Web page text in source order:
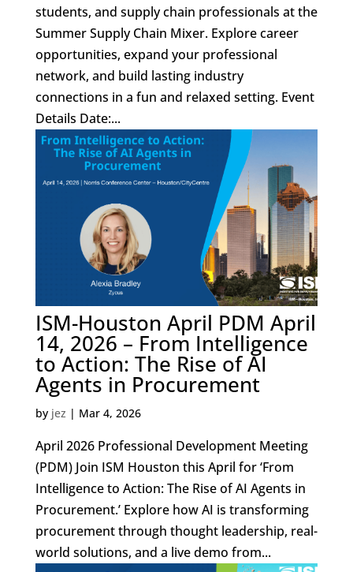
students, and supply chain professionals at the
Summer Supply Chain Mixer. Explore career
opportunities, expand your professional
network, and build lasting industry
connections in a fun and relaxed setting. Event
Details Date:...
ISM-Houston April PDM April
14, 2026 – From Intelligence
to Action: The Rise of AI
Agents in Procurement
by jez | Mar 4, 2026
April 2026 Professional Development Meeting
(PDM) Join ISM Houston this April for ‘From
Intelligence to Action: The Rise of AI Agents in
Procurement.’ Explore how AI is transforming
procurement through thought leadership, real-
world solutions, and a live demo from...